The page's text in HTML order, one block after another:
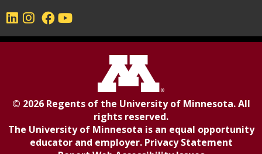
© 2026Regents of the University of Minnesota. All
rights reserved.
The University of Minnesota is an equal opportunity
educator and employer. Privacy Statement